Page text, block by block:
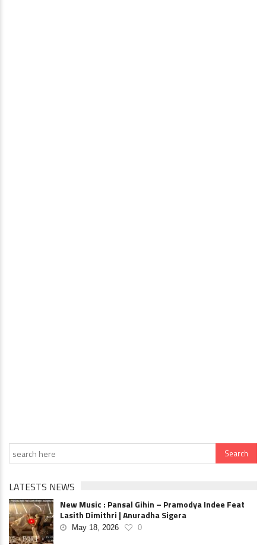
LATESTS NEWS
New Music : Pansal Gihin – Pramodya Indee Feat
Lasith Dimithri | Anuradha Sigera
May 18, 2026 0